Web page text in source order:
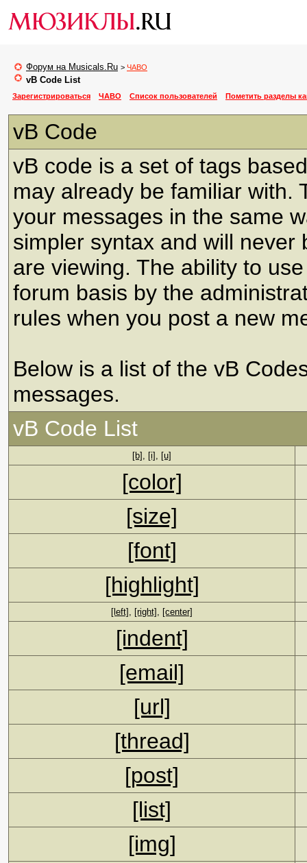
Форум на Musicals.Ru > ЧАВО
vB Code List
Зарегистрироваться ЧАВО Список пользователей Пометить разделы
vB Code
vB code is a set of tags
may already be familiar with.
your messages in the same
simpler syntax and will
are viewing. The ability to
forum basis by the
rules when you post a new
Below is a list of the vB
messages.
vB Code List
[b] , [i] , [u]
[color]
[size]
[font]
[highlight]
[left] , [right] , [center]
[indent]
[email]
[url]
[thread]
[post]
[list]
[img]